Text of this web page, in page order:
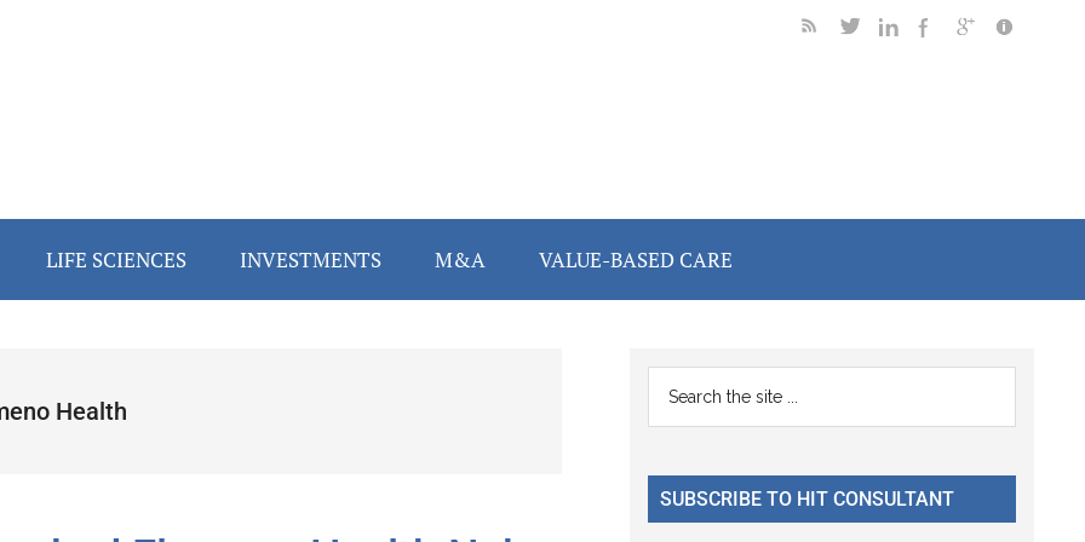
LIFE SCIENCES INVESTMENTS M&A VALUE-BASED CARE
Health
Primary
Sidebar
...
SUBSCRIBE TO HIT CONSULTANT